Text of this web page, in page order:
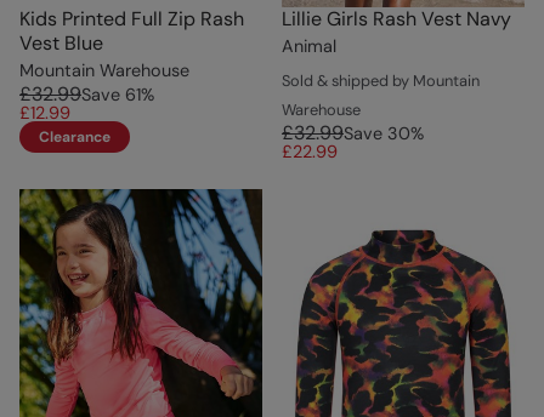
Kids Printed Full Zip Rash
Vest Blue
Mountain Warehouse
£32.99Save 61%
£12.99
Clearance
Lillie Girls Rash Vest Navy
Animal
Sold & shipped by Mountain
Warehouse
£32.99Save 30%
£22.99